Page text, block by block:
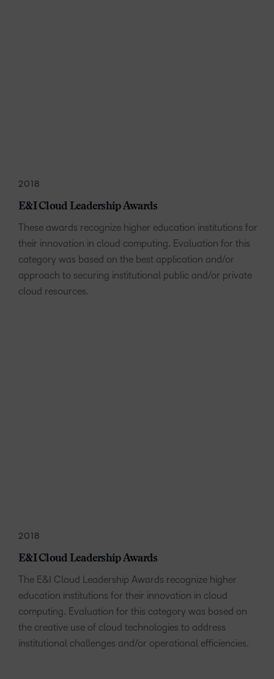
2018
E&I Cloud Leadership Awards
These awards recognize higher education institutions for
their innovation in cloud computing. Evaluation for this
category was based on the best application and/or
approach to securing institutional public and/or private
cloud resources.
2018
E&I Cloud Leadership Awards
The E&I Cloud Leadership Awards recognize higher
education institutions for their innovation in cloud
computing. Evaluation for this category was based on
the creative use of cloud technologies to address
institutional challenges and/or operational efficiencies.